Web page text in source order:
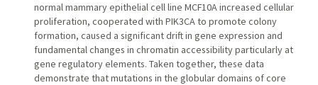
normal mammary epithelial cell line MCF10A increased cellular
proliferation, cooperated with PIK3CA to promote colony
formation, caused a significant drift in gene expression and
fundamental changes in chromatin accessibility particularly at
gene regulatory elements. Taken together, these data
demonstrate that mutations in the globular domains of core